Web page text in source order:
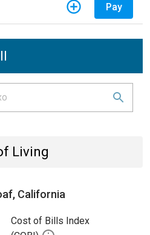
Pay
Living
California
Cost of Bills Index